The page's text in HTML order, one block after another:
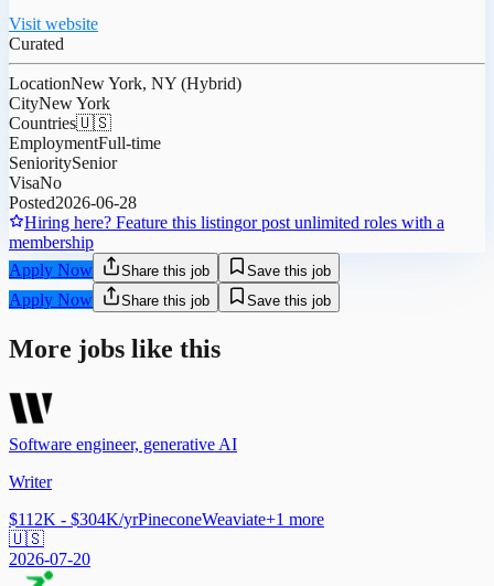
Visit website
Curated
LocationNew York, NY (Hybrid)
CityNew York
Countries🇺🇸
EmploymentFull-time
SenioritySenior
VisaNo
Posted2026-06-28
Hiring here? Feature this listingor post unlimited roles with a
membership
Apply Now
Share this job Save this job
Apply Now Share this job Save this job
More jobs like this
Software engineer, generative AI
Writer
$112K - $304K/yrPineconeWeaviate+1 more
🇺🇸
2026-07-20